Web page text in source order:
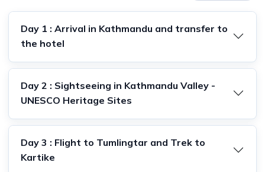
Day 1 : Arrival in Kathmandu and transfer to
the hotel
Day 2 : Sightseeing in Kathmandu Valley -
UNESCO Heritage Sites
Day 3 : Flight to Tumlingtar and Trek to
Kartike